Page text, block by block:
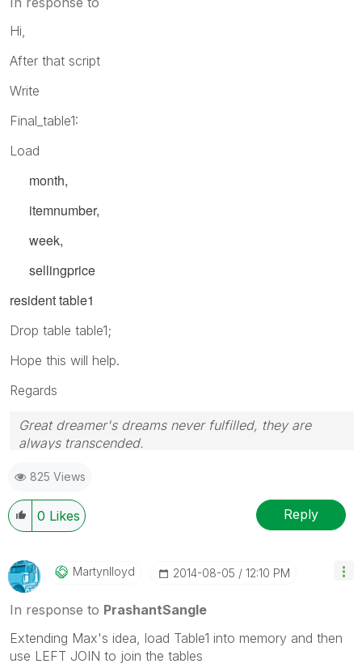
Hi,
After that script
Write
Final_table1:
Load
month,
itemnumber,
week,
sellingprice
residenttable1
Drop table table1;
Hope this will help.
Regards
Great dreamer's dreams never fulfilled, they are
always transcended.
giving Kudos for sharing their time for your query. If
your query is answered, please mark the topic as
resolved🙂
825 Views
0 Likes Reply
Martynlloyd ‎2014-08-05 12:10 PM
In response to PrashantSangle
Extending Max's idea, load Table1 into memory and then
use LEFT JOIN to join the tables